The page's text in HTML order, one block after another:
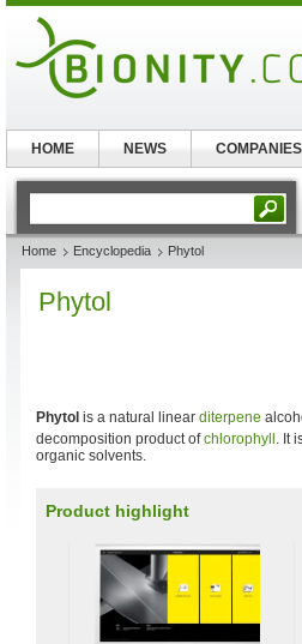
Home Encyclopedia Phytol
Phytol
Phytol is a natural linear diterpene
decomposition product ofchlorophyll . It
organic solvents.
Product highlight
HOME NEWS